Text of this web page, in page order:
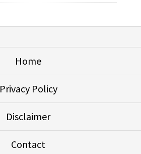
Home
Privacy Policy
Disclaimer
Contact